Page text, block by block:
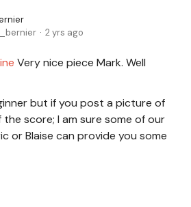
2 yrs ago
Very nice piece Mark. Well
but if you post a picture of
score; I am sure some of our
or Blaise can provide you some